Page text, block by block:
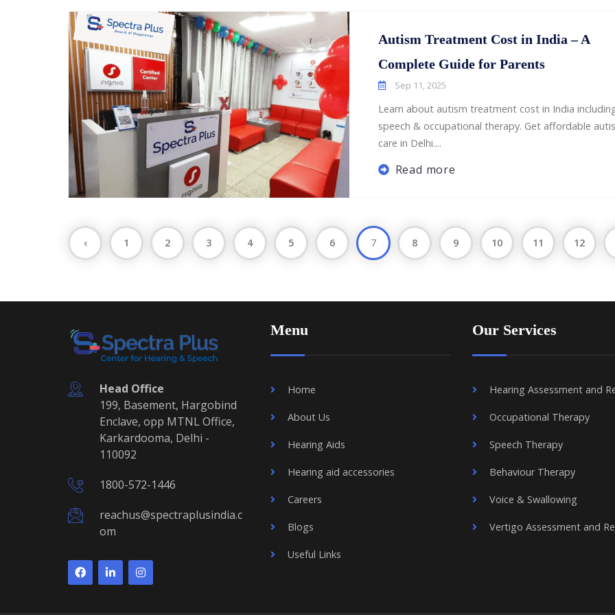
Autism Treatment Cost in India – A
Complete Guide for Parents
Sep 11, 2025
Learn about autism treatment cost in India
speech & occupational therapy. Get affordable
care in Delhi....
Read more
‹ 1 2 3 4 5 6 7 8 9 10 11 12
Head Office
199, Basement, Hargobind
Enclave, opp MTNL Office,
Karkardooma, Delhi -
110092
1800-572-1446
reachus@spectraplusindia.c
om
Menu
Home
About Us
Hearing Aids
Hearing aid accessories
Careers
Blogs
Useful Links
Our Services
Hearing Assessment and
Occupational Therapy
Speech Therapy
Behaviour Therapy
Voice & Swallowing
Vertigo Assessment and